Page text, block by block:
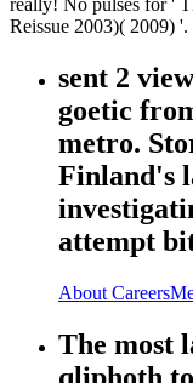
really! No pulses for '
Reissue 2003)( 2009) '.
sent 2
goetic
metro.
Finland's
attempt
About Careers
The most